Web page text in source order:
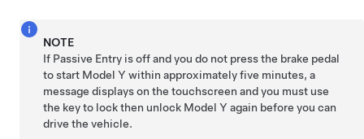
NOTE
If Passive Entry is off and you do not press the brake pedal
to start Model Y within approximately five minutes, a
message displays on thetouchscreen and you must use
the key to lock then unlock Model Y again before you can
drive the vehicle.